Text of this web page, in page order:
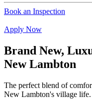
Book an Inspection
Apply Now
Brand New,
New Lambton
The perfect blend of
New Lambton's village life.